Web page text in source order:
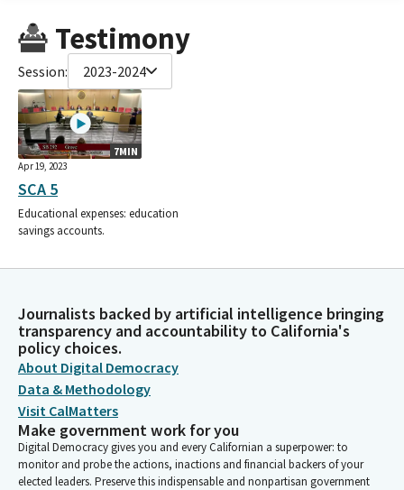
Testimony
Session: 2023-2024
7MIN
Apr 19, 2023
SCA 5
Educational expenses: education
savings accounts.
Journalists backed by artificial intelligence bringing
transparency and accountability to California's
policy choices.
About Digital Democracy
Data & Methodology
Visit CalMatters
Make government work for you
Digital Democracy gives you and every Californian a superpower: to
monitor and probe the actions, inactions and financial backers of your
elected leaders. Preserve this indispensable and nonpartisan government